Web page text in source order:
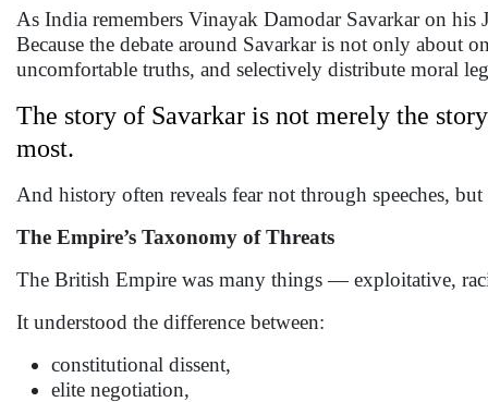
As India remembers Vinayak Damodar Savarkar on
Because the debate around Savarkar is not only about
uncomfortable truths, and selectively distribute moral
The story of Savarkar is not merely the
most.
And history often reveals fear not through speeches,
The Empire’s Taxonomy of Threats
The British Empire was many things — exploitative,
It understood the difference between:
constitutional dissent,
elite negotiation,